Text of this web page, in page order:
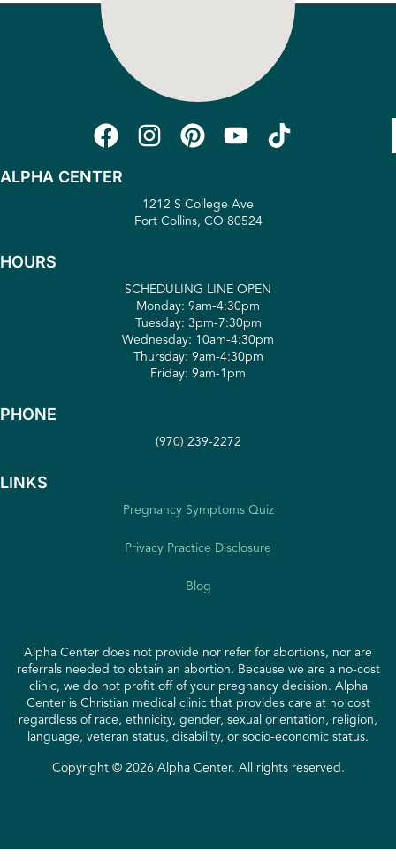
ALPHA CENTER
1212 S College Ave
Fort Collins, CO 80524
HOURS
SCHEDULING LINE OPEN
Monday: 9am-4:30pm
Tuesday: 3pm-7:30pm
Wednesday: 10am-4:30pm
Thursday: 9am-4:30pm
Friday: 9am-1pm
PHONE
(970) 239-2272
LINKS
Pregnancy Symptoms Quiz
Privacy Practice Disclosure
Blog
Alpha Center does not provide nor refer for abortions, nor are
referrals needed to obtain an abortion. Because we are a no-cost
clinic, we do not profit off of your pregnancy decision. Alpha
Center is Christian medical clinic that provides care at no cost
regardless of race, ethnicity, gender, sexual orientation, religion,
language, veteran status, disability, or socio-economic status.
Copyright © 2026 Alpha Center. All rights reserved.